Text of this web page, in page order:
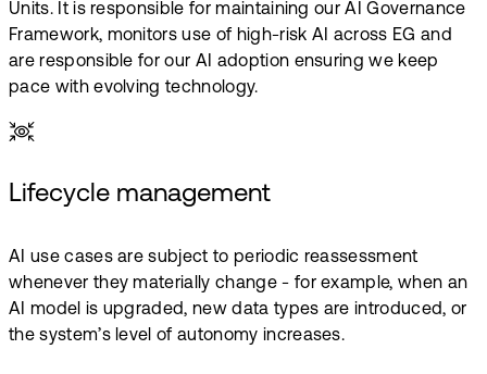
Units. It is responsible for maintaining our AI Governance
Framework, monitors use of high-risk AI across EG and
are responsible for our AI adoption ensuring we keep
pace with evolving technology.
Lifecycle management
AI use cases are subject to periodic reassessment
whenever they materially change - for example, when an
AI model is upgraded, new data types are introduced, or
the system’s level of autonomy increases.